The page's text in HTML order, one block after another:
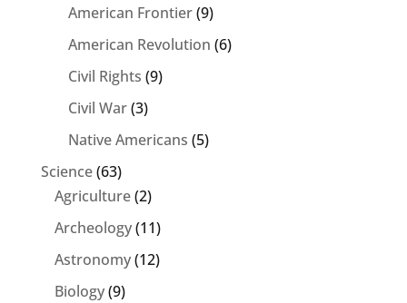
American Frontier(9)
American Revolution (6)
Civil Rights (9)
Civil War(3)
Native Americans (5)
Science(63)
Agriculture(2)
Archeology(11)
Astronomy(12)
Biology(9)